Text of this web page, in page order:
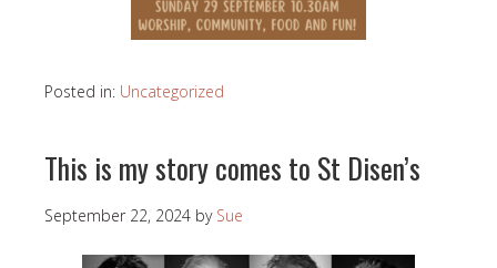
Posted in: Uncategorized
This is my story comes to St Disen’s
September 22, 2024 by Sue